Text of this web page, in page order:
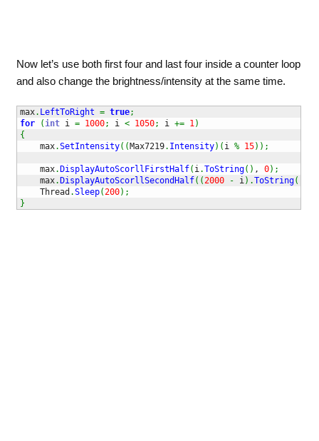
Now let’s use both first four and last four inside a counter loop
and also change the brightness/intensity at the same time.
max. LeftToRight = true;
for
(int i = 1000; i < 1050; i += 1)
{
    max
.SetIntensity( ( Max7219. Intensity) ( i % 15) ) ;
    max
. DisplayAutoScorllFirstHalf( i.ToString( ) , 0) ;
    max
. DisplayAutoScorllSecondHalf( (2000 - i) .ToString(
    Thread
.Sleep(200) ;
}